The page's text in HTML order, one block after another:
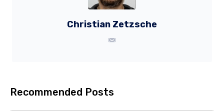
Christian Zetzsche
Recommended Posts